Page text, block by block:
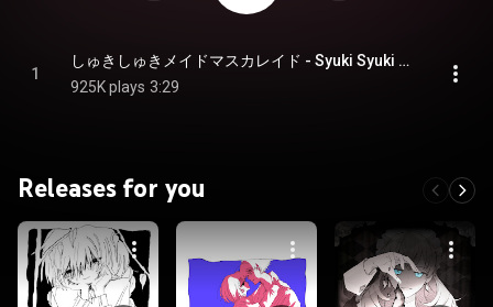
1
しゅきしゅきメイドマスカレイド - Syuki Syuki Maid Masquerade
925K plays 3:29
Releases for you